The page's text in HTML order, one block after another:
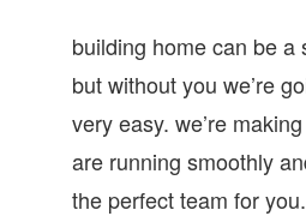
building home can be a
but without you we’re
very easy. we’re
are running smoothly
the perfect team for